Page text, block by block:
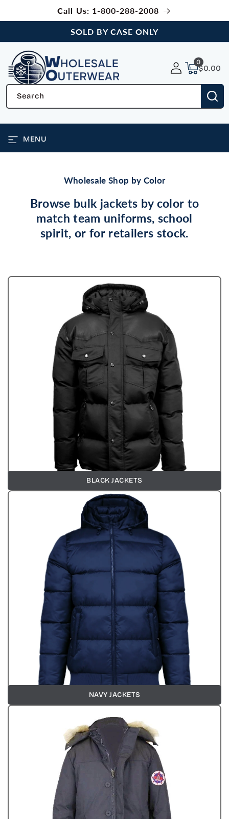
Call Us: 1-800-288-2008
SOLD BY CASE ONLY
Search
$0.00
0
items
MENU
Wholesale Shop by Color
Browse bulk jackets by color to
match team uniforms, school
spirit, or for retailers stock.
BLACK JACKETS
NAVY JACKETS